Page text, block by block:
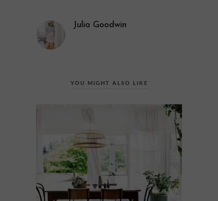
Julia Goodwin
YOU MIGHT ALSO LIKE